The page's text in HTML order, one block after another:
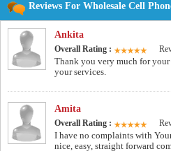
Reviews For Wholesale Cell
Ankita
Overall Rating :
Thank you very much for
your services.
Amita
Overall Rating :
I have no complaints with
nice, easy, straight forward